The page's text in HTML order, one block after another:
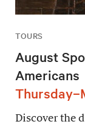
TOURS
August
Americans
Discover the